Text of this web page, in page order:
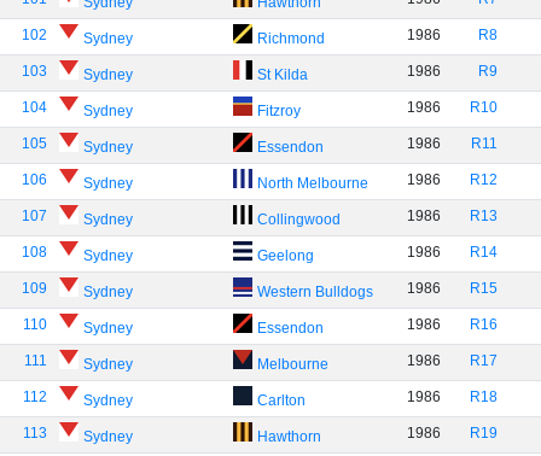
102 Sydney Richmond 1986 R8
103 Sydney St Kilda 1986 R9
104 Sydney Fitzroy 1986 R10
105 Sydney Essendon 1986 R11
106 Sydney North Melbourne 1986 R12
107 Sydney Collingwood 1986 R13
108 Sydney Geelong 1986 R14
109 Sydney Western Bulldogs 1986 R15
110 Sydney Essendon 1986 R16
111 Sydney Melbourne 1986 R17
112 Sydney Carlton 1986 R18
113 Sydney Hawthorn 1986 R19